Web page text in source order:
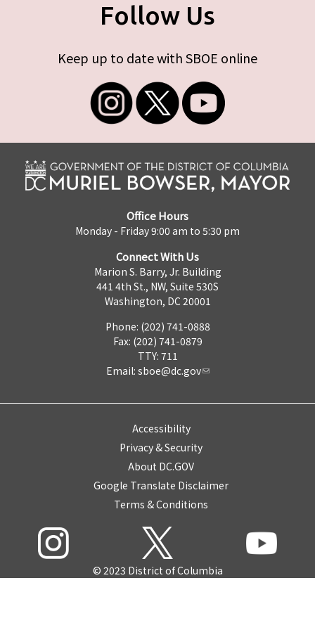
Follow Us
Keep up to date with SBOE online
Office Hours
Monday - Friday 9:00 am to 5:30 pm
Connect With Us
Marion S. Barry, Jr. Building
441 4th St., NW, Suite 530S
Washington, DC 20001
Phone: (202) 741-0888
Fax: (202) 741-0879
TTY: 711
Email: sboe@dc.gov
Accessibility
Privacy & Security
About DC.GOV
Google Translate Disclaimer
Terms & Conditions
© 2023 District of Columbia